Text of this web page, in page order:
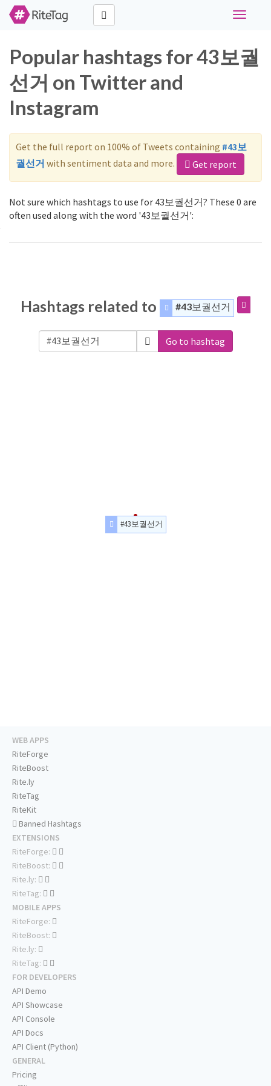
Toggle
Popular hashtags for 43보궐
선거 on Twitter and
Instagram
Get the full report on 100% of Tweets containing #43보
궐선거 with sentiment data and more. Get report
Not sure which hashtags to use for 43보궐선거? These 0 are
often used along with the word '43보궐선거':
Hashtags related to #43보궐선거
Go to hashtag
#43보궐선거
WEB APPS
RiteForge
RiteBoost
Rite.ly
RiteTag
RiteKit
Banned Hashtags
EXTENSIONS
RiteForge:
RiteBoost:
Rite.ly:
RiteTag:
MOBILE APPS
RiteForge:
RiteBoost:
Rite.ly:
RiteTag:
FOR DEVELOPERS
API Demo
API Showcase
API Console
API Docs
API Client (Python)
GENERAL
Pricing